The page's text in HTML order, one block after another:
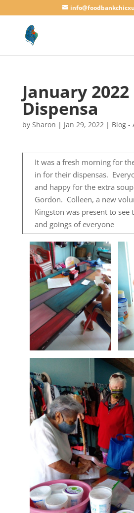
January 2022
Dispensa
by Sharon | Jan 29, 2022| Blog -
It was a fresh morning for
in for their dispensas.
and happy for the extra
Gordon. Colleen, a new
Kingston was present to see
and goings of everyone